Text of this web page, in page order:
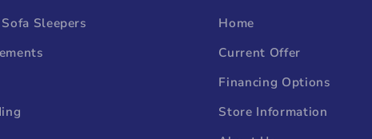
Sleepers
Home
Current Offer
Financing Options
Store Information